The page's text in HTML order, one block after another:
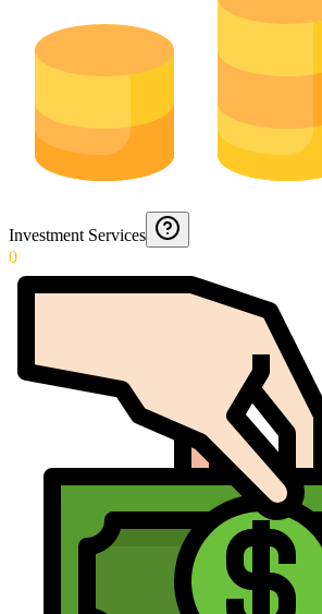
Investment Services
0